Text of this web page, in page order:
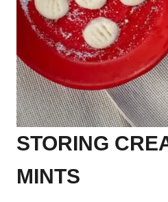
STORING
MINTS